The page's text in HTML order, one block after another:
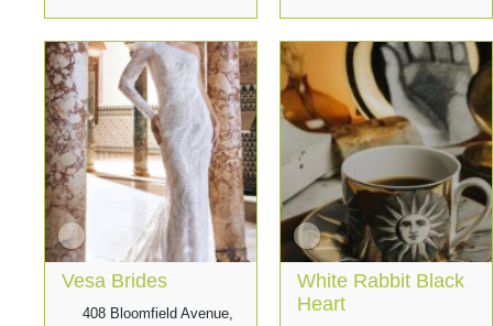
Vesa Brides
408 Bloomfield Avenue,
White Rabbit Black
Heart